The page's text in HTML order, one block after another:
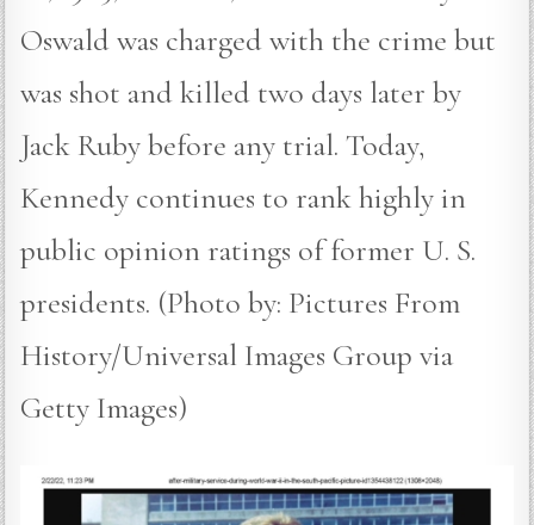
Oswald was charged with the crime but
was shot and killed two days later by
Jack Ruby before any trial. Today,
Kennedy continues to rank highly in
public opinion ratings of former U. S.
presidents. (Photo by: Pictures From
History/Universal Images Group via
Getty Images)